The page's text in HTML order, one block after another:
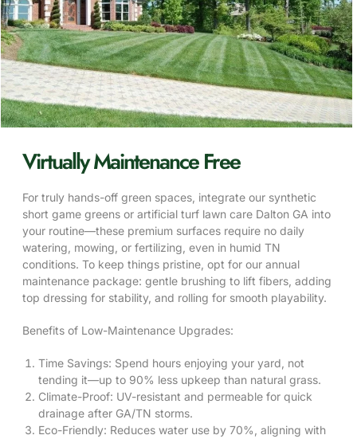
Virtually Maintenance Free
For truly hands-off green spaces, integrate our synthetic
short game greens or artificial turf lawn care Dalton GA into
your routine—these premium surfaces require no daily
watering, mowing, or fertilizing, even in humid TN
conditions. To keep things pristine, opt for our annual
maintenance package: gentle brushing to lift fibers, adding
top dressing for stability, and rolling for smooth playability.
Benefits of Low-Maintenance Upgrades:
Time Savings: Spend hours enjoying your yard, not
tending it—up to 90% less upkeep than natural grass.
Climate-Proof: UV-resistant and permeable for quick
drainage after GA/TN storms.
Eco-Friendly: Reduces water use by 70%, aligning with